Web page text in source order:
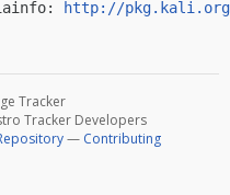
http://
Tracker
Tracker Developers
— Contributing